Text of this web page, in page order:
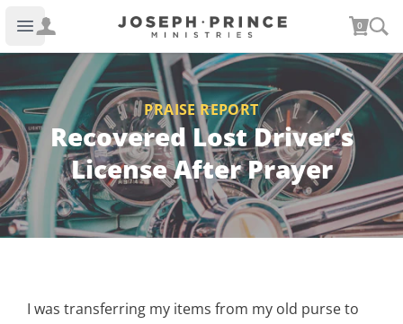
Open main menu
Joseph Prince Ministries 0
PRAISE REPORT
Recovered Lost Driver’s
License After Prayer
I was transferring my items from my old purse to